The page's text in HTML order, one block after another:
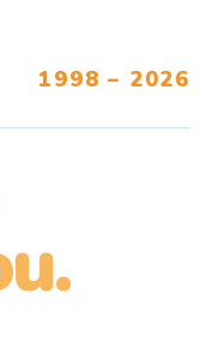
1998 – 2026